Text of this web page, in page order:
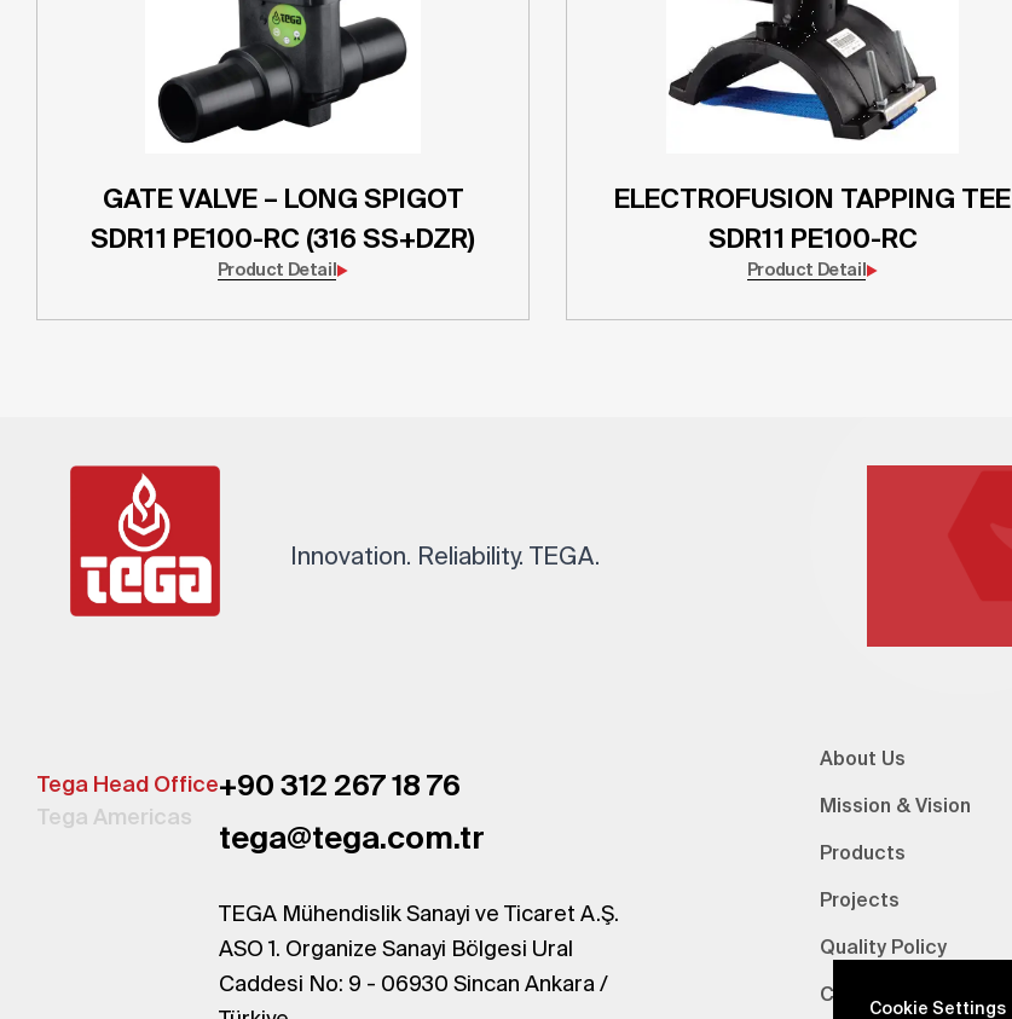
GATE VALVE – LONG SPIGOT
SDR11 PE100-RC (316 SS+DZR)
Product Detail
ELECTROFUSION TAPPING TEE
SDR11 PE100-RC
Product Detail
Innovation. Reliability. TEGA.
Tega Head Office
Tega Americas
+90 312 267 18 76
tega@tega.com.tr
TEGA Mühendislik Sanayi ve Ticaret A.Ş.
ASO 1. Organize Sanayi Bölgesi Ural
Caddesi No: 9 - 06930 Sincan Ankara /
About Us
Mission & Vision
Products
Projects
Quality Policy
Certifications
Cookie Settings